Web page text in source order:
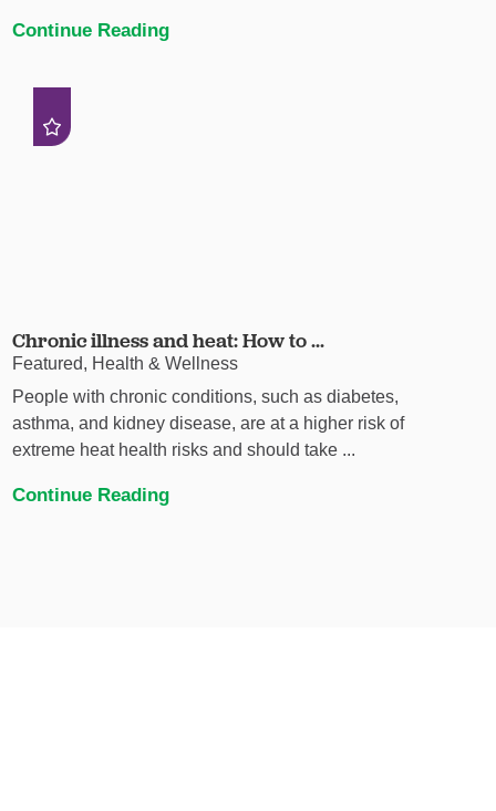
Continue Reading
Chronic illness and heat: How to ...
Featured, Health & Wellness
People with chronic conditions, such as diabetes,
asthma, and kidney disease, are at a higher risk of
extreme heat health risks and should take ...
Continue Reading